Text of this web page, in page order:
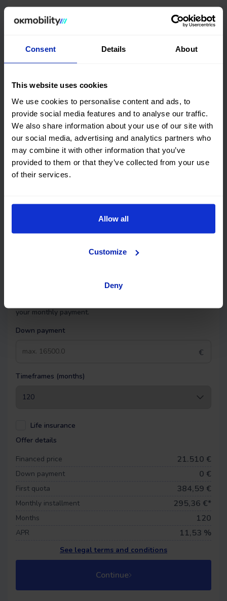
Consent Details About
This website uses cookies
We use cookies to personalise content and ads, to
provide social media features and to analyse our traffic.
We also share information about your use of our site with
our social media, advertising and analytics partners who
may combine it with other information that you’ve
provided to them or that they’ve collected from your use
of their services.
Allow all
Customize
Deny
Features and performance
Quality certification
OK Mobility CARFAX©
Get online history
Check the
Audi A3 Sportback
price is unbeatable. It’s a great choice.
Select the down payment amount, choose the number of
your monthly payment.
Down payment
€
Timeframes (months)
Life insurance
Offer details
Financed price
21.510 €
Down payment 0 €
First quota 384,59 €
Monthly installment 295,36 €*
Months 120
APR 11,53 %
See legal terms and conditions
Continue